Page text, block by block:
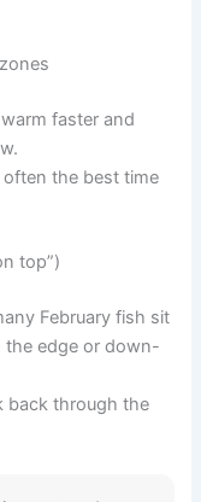
faster and
the best time
top”)
February fish sit
the edge or down-
back through the